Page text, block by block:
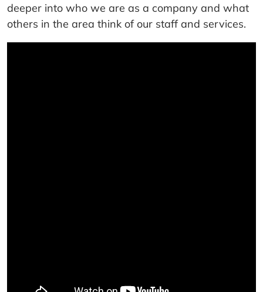
deeper into who we are as a company and what
others in the area think of our staff and services.